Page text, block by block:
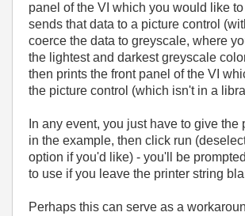
panel of the VI which you would like
sends that data to a picture control
coerce the data to greyscale, where
the lightest and darkest greyscale
then prints the front panel of the VI
the picture control (which isn't in a
In any event, you just have to give the
in the example, then click run
option if you'd like) - you'll be
to use if you leave the printer string
Perhaps this can serve as a